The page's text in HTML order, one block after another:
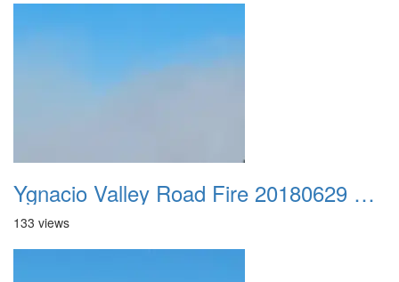
Ygnacio Valley Road Fire 20180629 0046
133 views